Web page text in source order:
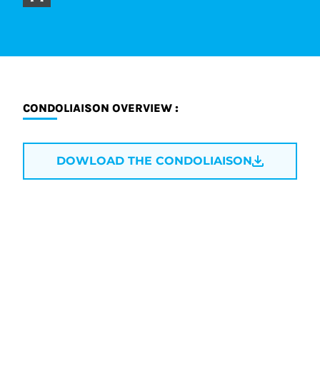
CONDOLIAISON OVERVIEW :
DOWLOAD THE CONDOLIAISON